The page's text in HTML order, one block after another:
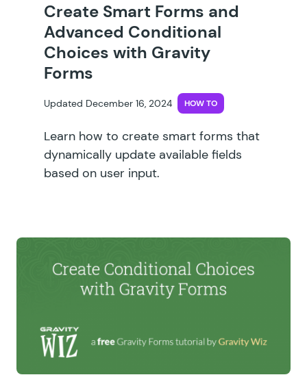
Create Smart Forms and
Advanced Conditional
Choices with Gravity
Forms
Updated December 16, 2024 HOW TO
Learn how to create smart forms that
dynamically update available fields
based on user input.